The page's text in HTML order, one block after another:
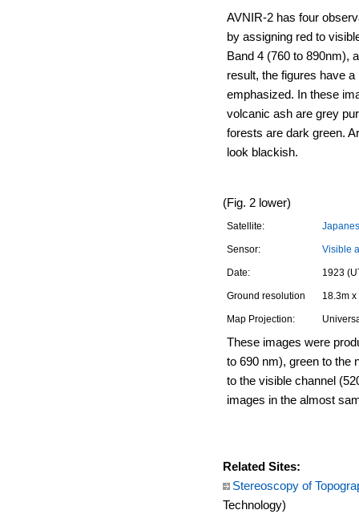
AVNIR-2 has four
by assigning red to
Band 4 (760 to 890nm),
result, the figures have
emphasized. In these
volcanic ash are grey
forests are dark green.
look blackish.
(Fig. 2 lower)
Satellite:
Sensor: Visible
Date: 1923
Ground resolution 18.3m x
Map Projection:
These images were
to 690 nm), green to the
to the visible channel
images in the almost
Related Sites:
Stereoscopy of
Technology)